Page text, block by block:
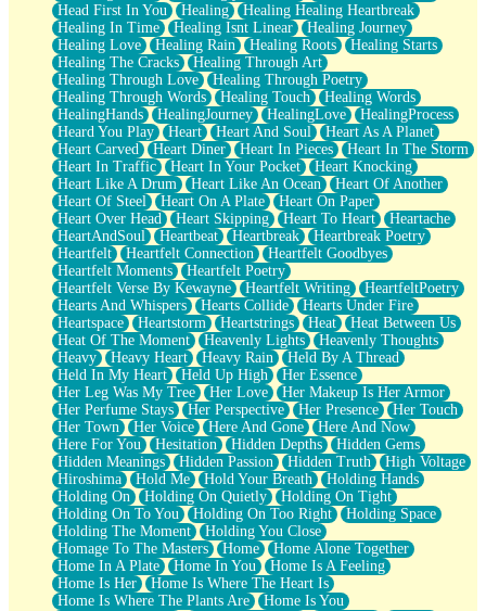
Head First In You
Healing
Healing Healing Heartbreak
Healing In Time
Healing Isnt Linear
Healing Journey
Healing Love
Healing Rain Healing Roots
Healing Starts
Healing The Cracks
Healing Through Art
Healing Through Love
Healing Through Poetry
Healing Through Words
Healing Touch
Healing Words
HealingHands
HealingJourney HealingLove
HealingProcess
Heard You Play
Heart Heart And Soul
Heart As A Planet
Heart Carved
Heart Diner Heart In Pieces
Heart In The Storm
Heart In Traffic
Heart In Your Pocket
Heart Knocking
Heart Like A Drum
Heart Like An Ocean
Heart Of Another
Heart Of Steel
Heart On A Plate
Heart On Paper
Heart Over Head
Heart Skipping Heart To Heart
Heartache
HeartAndSoul
Heartbeat Heartbreak
Heartbreak Poetry
Heartfelt
Heartfelt Connection
Heartfelt Goodbyes
Heartfelt Moments
Heartfelt Poetry
Heartfelt Verse By Kewayne
Heartfelt Writing
HeartfeltPoetry
Hearts And Whispers
Hearts Collide
Hearts Under Fire
Heartspace
Heartstorm Heartstrings Heat
Heat Between Us
Heat Of The Moment
Heavenly Lights
Heavenly Thoughts
Heavy
Heavy Heart Heavy Rain
Held By A Thread
Held In My Heart
Held Up High
Her Essence
Her Leg Was My Tree
Her Love
Her Makeup Is Her Armor
Her Perfume Stays
Her Perspective Her Presence
Her Touch
Her Town
Her Voice Here And Gone
Here And Now
Here For You
Hesitation Hidden Depths
Hidden Gems
Hidden Meanings
Hidden Passion Hidden Truth
High Voltage
Hiroshima
Hold Me Hold Your Breath
Holding Hands
Holding On
Holding On Quietly
Holding On Tight
Holding On To You
Holding On Too Right
Holding Space
Holding The Moment
Holding You Close
Homage To The Masters
Home
Home Alone Together
Home In A Plate
Home In You
Home Is A Feeling
Home Is Her
Home Is Where The Heart Is
Home Is Where The Plants Are
Home Is You